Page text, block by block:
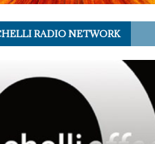
RADIO NETWORK